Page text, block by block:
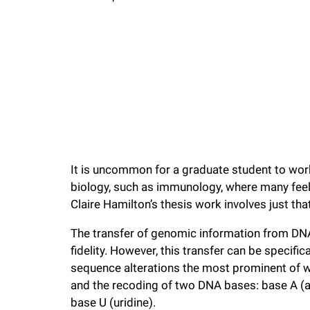
e
r
u
n
It is uncommon for a graduate student to
biology, such as immunology, where many
Claire Hamilton’s thesis work involves just
The transfer of genomic information from
fidelity. However, this transfer can be
sequence alterations the most prominent of
and the recoding of two DNA bases: base A
base U (uridine).